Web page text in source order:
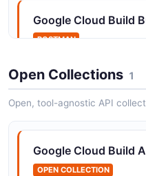
Google Cloud Build
POSTMAN
Open Collections 1
Open, tool-agnostic API
Google Cloud Build
OPEN COLLECTION